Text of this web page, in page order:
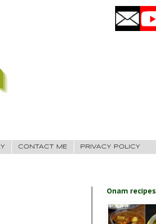
CONTACT ME PRIVACY POLICY
Onam recipes